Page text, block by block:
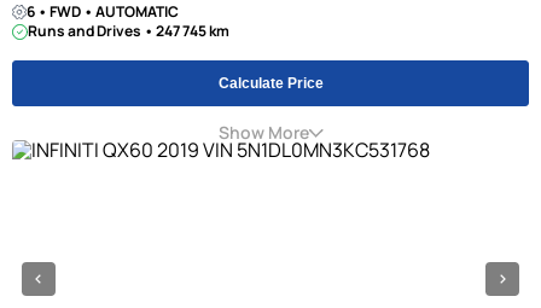
6 • FWD • AUTOMATIC
Runs and Drives • 247 745 km
Calculate Price
Show More